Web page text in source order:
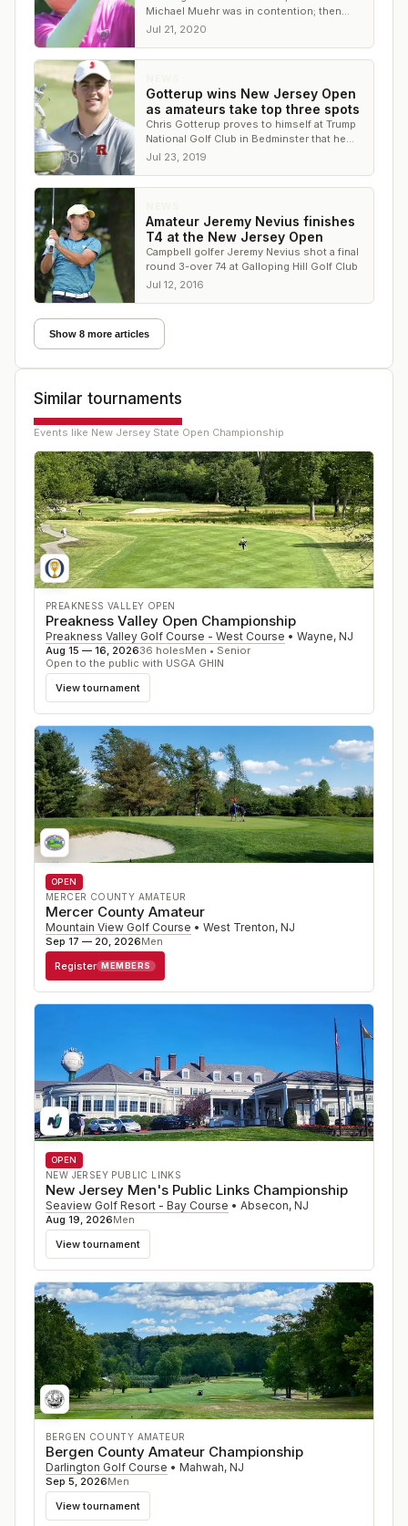
Michael Muehr was in contention; then
came the New Jersey governor's
Jul 21, 2020
Gotterup wins New Jersey Open
as amateurs take top three spots
Chris Gotterup proves to himself at Trump
National Golf Club in Bedminster that he
can close out a big championship
Jul 23, 2019
Amateur Jeremy Nevius finishes
T4 at the New Jersey Open
Campbell golfer Jeremy Nevius shot a final
round 3-over 74 at Galloping Hill Golf Club
Jul 12, 2016
Show 8 more articles
Similar tournaments
Events like New Jersey State Open Championship
PREAKNESS VALLEY OPEN
Preakness Valley Open Championship
Preakness Valley Golf Course - West Course • Wayne, NJ
Aug 15 — 16, 202636 holesMen • Senior
Open to the public with USGA GHIN
View tournament
OPEN
MERCER COUNTY AMATEUR
Mercer County Amateur
Mountain View Golf Course • West Trenton, NJ
Sep 17 — 20, 2026Men
Register MEMBERS
OPEN
NEW JERSEY PUBLIC LINKS
New Jersey Men's Public Links Championship
Seaview Golf Resort - Bay Course • Absecon, NJ
Aug 19, 2026Men
View tournament
BERGEN COUNTY AMATEUR
Bergen County Amateur Championship
Darlington Golf Course • Mahwah, NJ
Sep 5, 2026Men
View tournament